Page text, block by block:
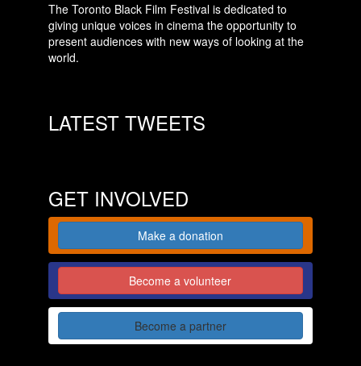
The Toronto Black Film Festival is dedicated to
giving unique voices in cinema the opportunity to
present audiences with new ways of looking at the
world.
LATEST TWEETS
GET INVOLVED
Make a donation
Become a volunteer
Become a partner